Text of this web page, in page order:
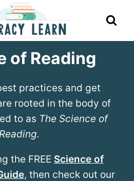
of Reading
practices and get
rooted in the body of
to as The Science of
the FREE Science of
, then check out our